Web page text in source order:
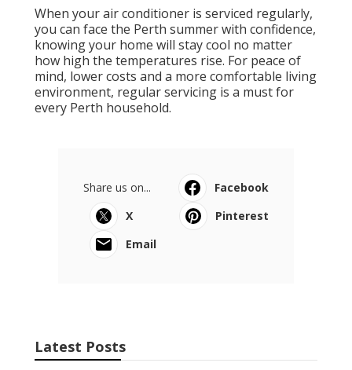
When your air conditioner is serviced regularly,
you can face the Perth summer with confidence,
knowing your home will stay cool no matter
how high the temperatures rise. For peace of
mind, lower costs and a more comfortable living
environment, regular servicing is a must for
every Perth household.
Share us on...
Facebook
X
Pinterest
Email
Latest Posts